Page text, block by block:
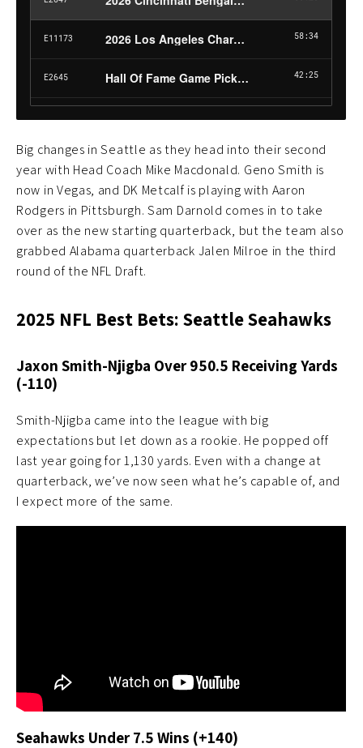
Big changes in Seattle as they head into their second
year with Head Coach Mike Macdonald. Geno Smith is
now in Vegas, and DK Metcalf is playing with Aaron
Rodgers in Pittsburgh. Sam Darnold comes in to take
over as the new starting quarterback, but the team also
grabbed Alabama quarterback Jalen Milroe in the third
round of the NFL Draft.
2025 NFL Best Bets: Seattle Seahawks
Jaxon Smith-Njigba Over 950.5 Receiving Yards
(-110)
Smith-Njigba came into the league with big
expectations but let down as a rookie. He popped off
last year going for 1,130 yards. Even with a change at
quarterback, we’ve now seen what he’s capable of, and
I expect more of the same.
Seahawks Under 7.5 Wins (+140)